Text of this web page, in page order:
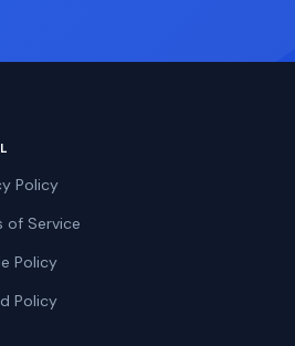
Policy
of Service
Policy
Policy